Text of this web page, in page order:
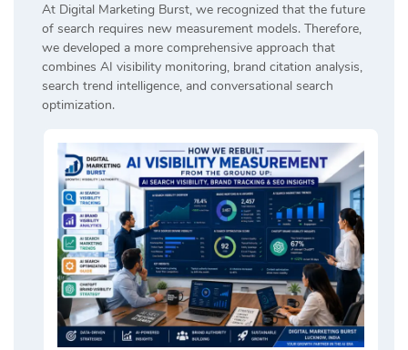
At Digital Marketing Burst, we recognized that the future
of search requires new measurement models. Therefore,
we developed a more comprehensive approach that
combines AI visibility monitoring, brand citation analysis,
search trend intelligence, and conversational search
optimization.